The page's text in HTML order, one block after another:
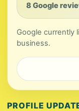
8 Google
Google currently
business.
PROFILE